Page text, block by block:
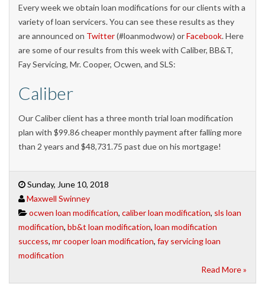
Every week we obtain loan modifications for our clients with a
variety of loan servicers. You can see these results as they
are announced on Twitter(#loanmodwow) orFacebook. Here
are some of our results from this week with Caliber, BB&T,
Fay Servicing, Mr. Cooper, Ocwen, and SLS:
Caliber
Our Caliber client has a three month trial loan modification
plan with $99.86 cheaper monthly payment after falling more
than 2 years and $48,731.75 past due on his mortgage!
Sunday, June 10, 2018
Maxwell Swinney
ocwen loan modification, caliber loan modification, sls loan
modification, bb&t loan modification, loan modification
success, mr cooper loan modification, fay servicing loan
modification
Read More »